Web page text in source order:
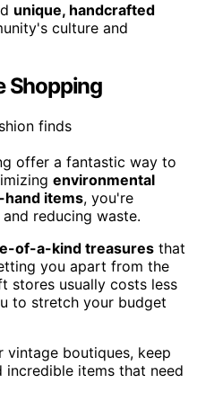
unique, handcrafted
culture and
Shopping
offer a fantastic way to
environmental
items, you're
reducing waste.
of-a-kind treasures that
you apart from the
stores usually costs less
to stretch your budget
boutiques, keep
incredible items that need